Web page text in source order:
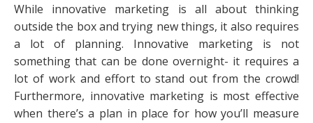
While innovative marketing is all about thinking
outside the box and trying new things, it also requires
a lot of planning. Innovative marketing is not
something that can be done overnight- it requires a
lot of work and effort to stand out from the crowd!
Furthermore, innovative marketing is most effective
when there’s a plan in place for how you’ll measure